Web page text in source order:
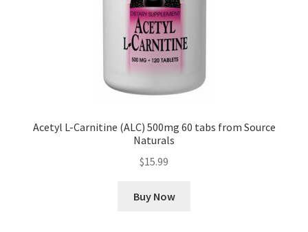
Acetyl L-Carnitine (ALC) 500mg 60 tabs from Source
Naturals
$15.99
Buy Now